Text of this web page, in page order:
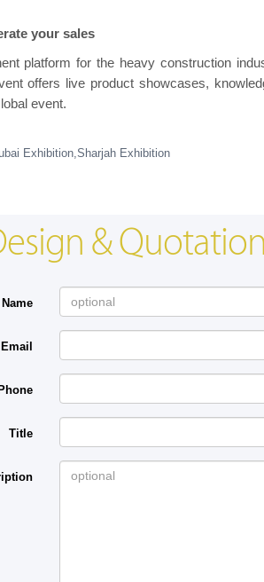
your sales
platform for the heavy construction
offers live product showcases,
event.
Exhibition,Sharjah Exhibition
&
Email
Phone
Title